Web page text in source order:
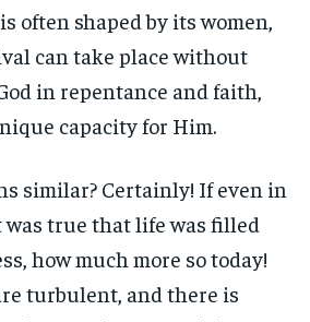
often shaped by its women,
can take place without
in repentance and faith,
capacity for Him.
similar? Certainly! If even in
was true that life was filled
how much more so today!
turbulent, and there is